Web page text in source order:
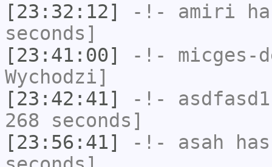
[23:32:12]
-!- amiri
seconds]
[23:41:00]
-!- micges-
Wychodzi]
[23:42:41]
-!- asdfasd1
268 seconds]
[23:56:41]
-!- asah